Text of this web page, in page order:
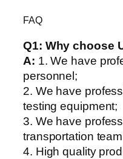
FAQ
Q1: Why choose
A: 1. We have
personnel;
2. We have
testing equipment;
3. We have
transportation
4. High quality